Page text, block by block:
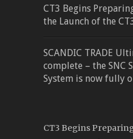
CT3 Begins
the Launch of the
SCANDIC TRADE
complete – the SNC
System is now fully
CT3 Begins